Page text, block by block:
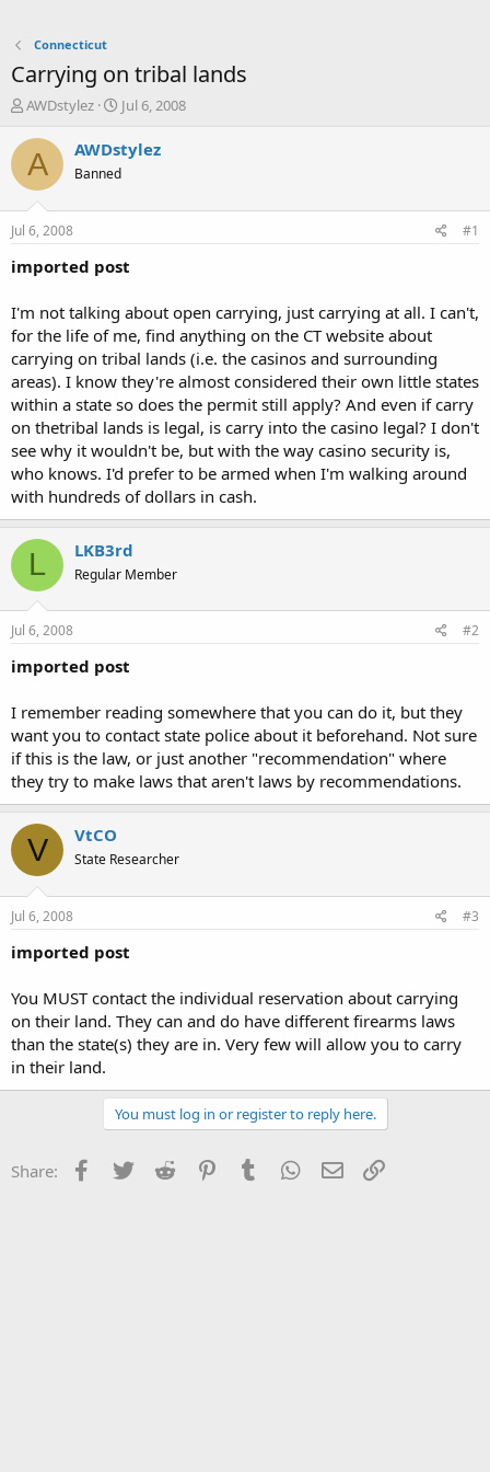
Connecticut
Carrying on tribal lands
T
r
e
a
s
a
e
r
AWDstylez
S
a
r
t
e
Jul 6, 2008
A AWDstylez
Banned
Jul 6, 2008 #1
imported post
I'm not talking about open carrying, just carrying at all. I can't,
for the life of me, find anything on the CT website about
carrying on tribal lands (i.e. the casinos and surrounding
areas). I know they're almost considered their own little states
within a state so does the permit still apply? And even if carry
on thetribal lands is legal, is carry into the casino legal? I don't
see why it wouldn't be, but with the way casino security is,
who knows. I'd prefer to be armed when I'm walking around
with hundreds of dollars in cash.
L LKB3rd
Regular Member
Jul 6, 2008 #2
imported post
I remember reading somewhere that you can do it, but they
want you to contact state police about it beforehand. Not sure
if this is the law, or just another "recommendation" where
they try to make laws that aren't laws by recommendations.
V VtCO
State Researcher
Jul 6, 2008 #3
imported post
You MUST contact the individual reservation about carrying
on their land. They can and do have different firearms laws
than the state(s) they are in. Very few will allow you to carry
in their land.
You must log in or register to reply here.
Share: Facebook
Twitter Reddit PinterestTumblr WhatsApp
Email